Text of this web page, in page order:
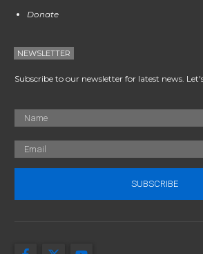
Donate
NEWSLETTER
Subscribe to our newsletter for latest news.
SUBSCRIBE